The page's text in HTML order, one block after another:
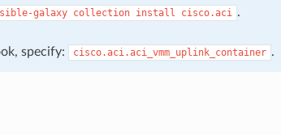
galaxy collection install cisco.aci .
specify: cisco.aci.aci_vmm_uplink_container .